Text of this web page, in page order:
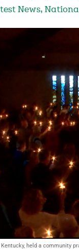
News,
held a community